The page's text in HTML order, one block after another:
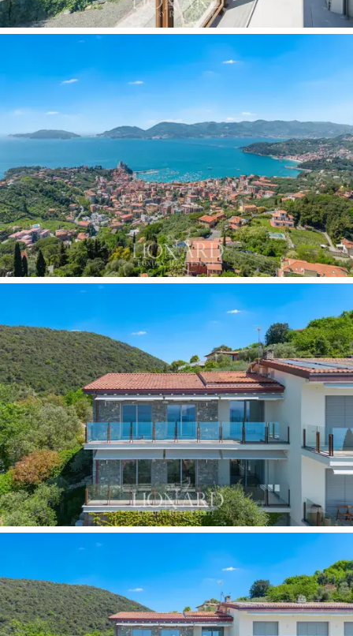
Theplanning permission already obtained for the
construction of a panoramic infinity poolon the
most significant added valueof
this unit compared to the others in the complex: it
allows the buyer to complete the property with a
feature that definitively elevates the estate to a
private resort standard,without any additional
bureaucratic burdens. Theprivate covered garage,
the rooftopsolar panel systemand the high-quality
finishes complete a technical specification fully in line
with the expectations of an international clientele.